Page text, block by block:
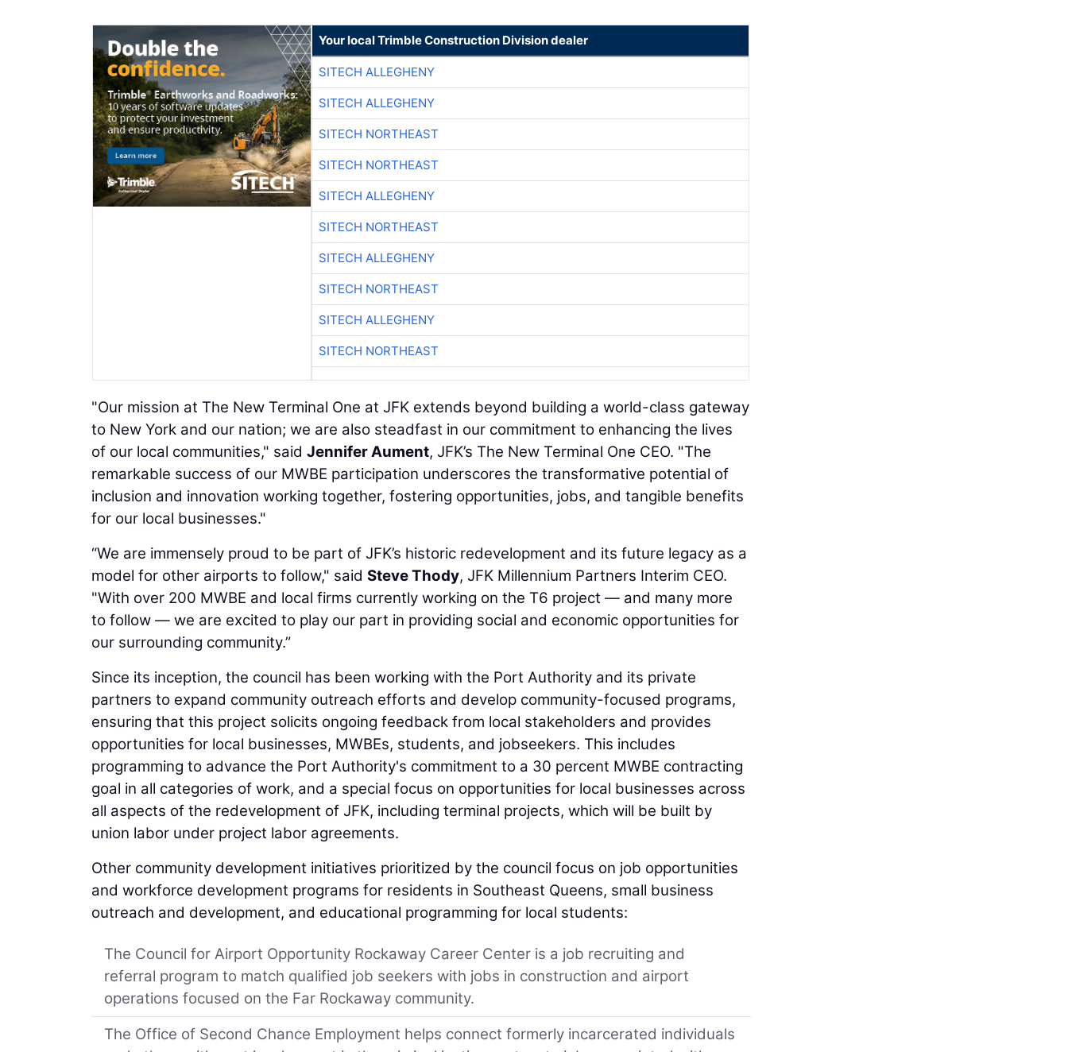
Your local Trimble Construction Division dealer
SITECH ALLEGHENY
SITECH ALLEGHENY
SITECH NORTHEAST
SITECH NORTHEAST
SITECH ALLEGHENY
SITECH NORTHEAST
SITECH ALLEGHENY
SITECH NORTHEAST
SITECH ALLEGHENY
SITECH NORTHEAST
"Our mission at The New Terminal One at JFK extends beyond building a world-class gateway
to New York and our nation; we are also steadfast in our commitment to enhancing the lives
of our local communities," said Jennifer Aument, JFK’s The New Terminal One CEO. "The
remarkable success of our MWBE participation underscores the transformative potential of
inclusion and innovation working together, fostering opportunities, jobs, and tangible benefits
for our local businesses."
“We are immensely proud to be part of JFK’s historic redevelopment and its future legacy as a
model for other airports to follow," said Steve Thody, JFK Millennium Partners Interim CEO.
"With over 200 MWBE and local firms currently working on the T6 project — and many more
to follow — we are excited to play our part in providing social and economic opportunities for
our surrounding community.”
Since its inception, the council has been working with the Port Authority and its private
partners to expand community outreach efforts and develop community-focused programs,
ensuring that this project solicits ongoing feedback from local stakeholders and provides
opportunities for local businesses, MWBEs, students, and jobseekers. This includes
programming to advance the Port Authority's commitment to a 30 percent MWBE contracting
goal in all categories of work, and a special focus on opportunities for local businesses across
all aspects of the redevelopment of JFK, including terminal projects, which will be built by
union labor under project labor agreements.
Other community development initiatives prioritized by the council focus on job opportunities
and workforce development programs for residents in Southeast Queens, small business
outreach and development, and educational programming for local students:
The Council for Airport Opportunity Rockaway Career Center is a job recruiting and
referral program to match qualified job seekers with jobs in construction and airport
operations focused on the Far Rockaway community.
The Office of Second Chance Employment helps connect formerly incarcerated individuals